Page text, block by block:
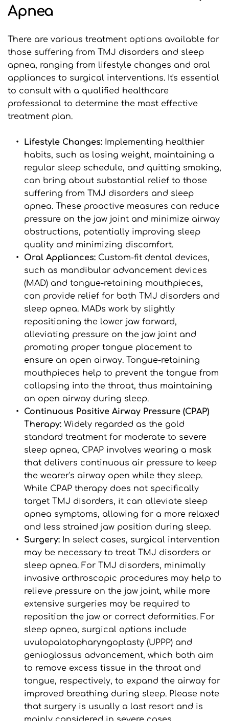
Apnea
There are various treatment options available for
those suffering from TMJ disorders and sleep
apnea, ranging from lifestyle changes and oral
appliances to surgical interventions. It's essential
to consult with a qualified healthcare
professional to determine the most effective
treatment plan.
Lifestyle Changes: Implementing healthier
habits, such as losing weight, maintaining a
regular sleep schedule, and quitting smoking,
can bring about substantial relief to those
suffering from TMJ disorders and sleep
apnea. These proactive measures can reduce
pressure on the jaw joint and minimize airway
obstructions, potentially improving sleep
quality and minimizing discomfort.
Oral Appliances: Custom-fit dental devices,
such as mandibular advancement devices
(MAD) and tongue-retaining mouthpieces,
can provide relief for both TMJ disorders and
sleep apnea. MADs work by slightly
repositioning the lower jaw forward,
alleviating pressure on the jaw joint and
promoting proper tongue placement to
ensure an open airway. Tongue-retaining
mouthpieces help to prevent the tongue from
collapsing into the throat, thus maintaining
an open airway during sleep.
Continuous Positive Airway Pressure (CPAP)
Therapy: Widely regarded as the gold
standard treatment for moderate to severe
sleep apnea, CPAP involves wearing a mask
that delivers continuous air pressure to keep
the wearer's airway open while they sleep.
While CPAP therapy does not specifically
target TMJ disorders, it can alleviate sleep
apnea symptoms, allowing for a more relaxed
and less strained jaw position during sleep.
Surgery: In select cases, surgical intervention
may be necessary to treat TMJ disorders or
sleep apnea. For TMJ disorders, minimally
invasive arthroscopic procedures may help to
relieve pressure on the jaw joint, while more
extensive surgeries may be required to
reposition the jaw or correct deformities. For
sleep apnea, surgical options include
uvulopalatopharyngoplasty (UPPP) and
genioglossus advancement, which both aim
to remove excess tissue in the throat and
tongue, respectively, to expand the airway for
improved breathing during sleep. Please note
that surgery is usually a last resort and is